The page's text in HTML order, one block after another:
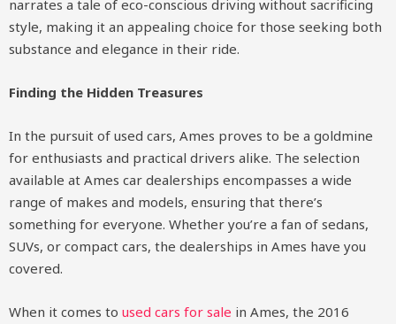
narrates a tale of eco-conscious driving without sacrificing
style, making it an appealing choice for those seeking both
substance and elegance in their ride.
Finding the Hidden Treasures
In the pursuit of used cars, Ames proves to be a goldmine
for enthusiasts and practical drivers alike. The selection
available at Ames car dealerships encompasses a wide
range of makes and models, ensuring that there’s
something for everyone. Whether you’re a fan of sedans,
SUVs, or compact cars, the dealerships in Ames have you
covered.
When it comes to used cars for sale in Ames, the 2016